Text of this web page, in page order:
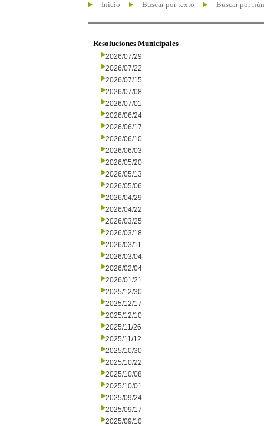
Inicio Buscar por texto Buscar por
Resoluciones Municipales
2026/07/29
2026/07/22
2026/07/15
2026/07/08
2026/07/01
2026/06/24
2026/06/17
2026/06/10
2026/06/03
2026/05/20
2026/05/13
2026/05/06
2026/04/29
2026/04/22
2026/03/25
2026/03/18
2026/03/11
2026/03/04
2026/02/04
2026/01/21
2025/12/30
2025/12/17
2025/12/10
2025/11/26
2025/11/12
2025/10/30
2025/10/22
2025/10/08
2025/10/01
2025/09/24
2025/09/17
2025/09/10